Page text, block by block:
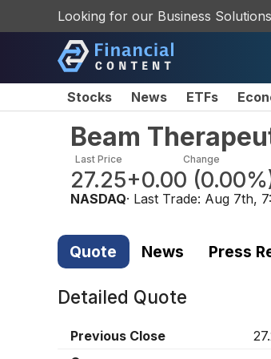
Looking for our Business
Stocks News ETFs
Beam
Last Price
27.25
Change
+0.00 (0.00%
NASDAQ· Last Trade: Aug 7th,
Quote News Press
Detailed Quote
Previous Close